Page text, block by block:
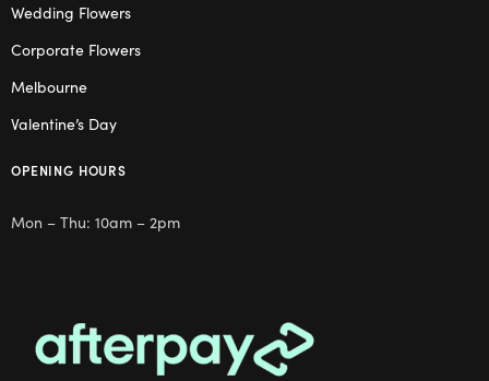
Wedding Flowers
Corporate Flowers
Melbourne
Valentine’s Day
OPENING HOURS
Mon – Thu: 10am – 2pm